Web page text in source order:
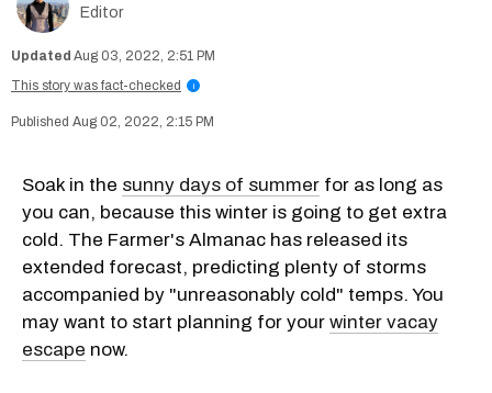
Editor
Aug 03, 2022, 2:51 PM
This story was fact-checked
i
Aug 02, 2022, 2:15 PM
Soak in the sunny days of summer for as long as
you can, because this winter is going to get extra
cold. The Farmer's Almanac has released its
extended forecast, predicting plenty of storms
accompanied by "unreasonably cold" temps. You
may want to start planning for your winter vacay
escape now.